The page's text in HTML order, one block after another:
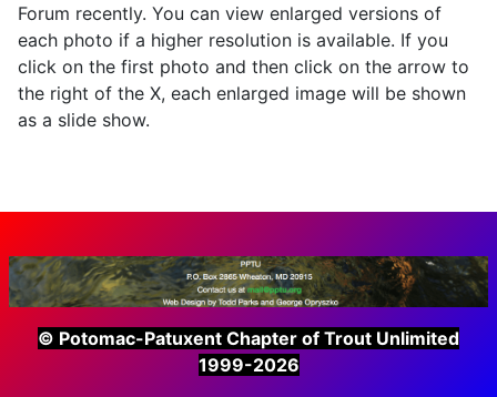
Forum recently. You can view enlarged versions of
each photo if a higher resolution is available. If you
click on the first photo and then click on the arrow to
the right of the X, each enlarged image will be shown
as a slide show.
© Potomac-Patuxent Chapter of Trout Unlimited
1999-2026